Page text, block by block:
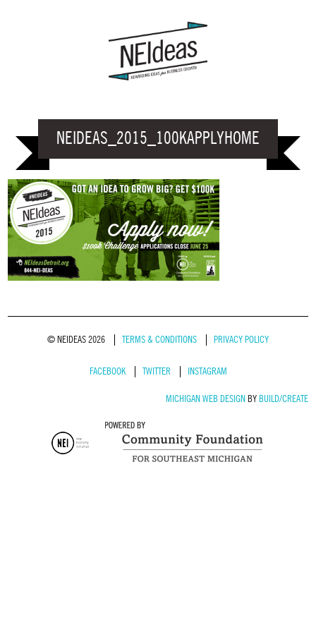
NEIDEAS_2015_100KAPPLYHOME
© NEIDEAS 2026 TERMS & CONDITIONS PRIVACY POLICY
FACEBOOK TWITTER INSTAGRAM
MICHIGAN WEB DESIGN BY BUILD/CREATE